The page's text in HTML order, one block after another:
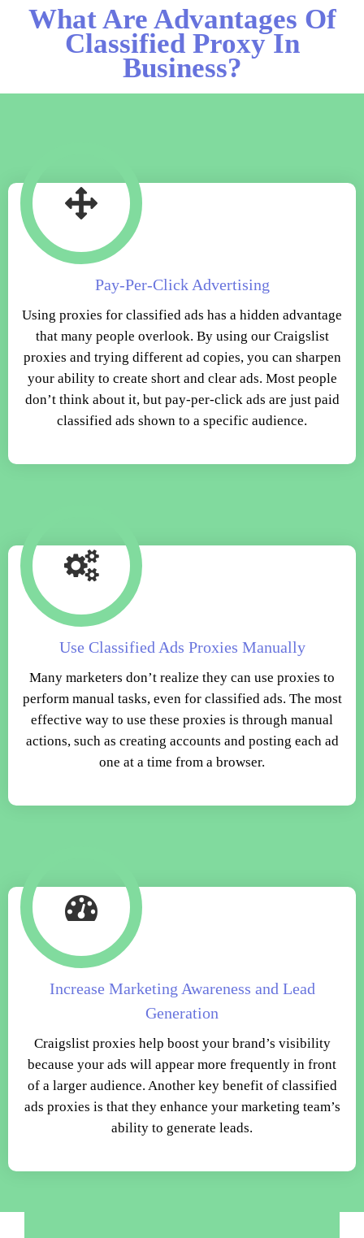
What Are Advantages Of
Classified Proxy In
Business?
Pay-Per-Click Advertising
Using proxies for classified ads has a hidden advantage
that many people overlook. By using our Craigslist
proxies and trying different ad copies, you can sharpen
your ability to create short and clear ads. Most people
don’t think about it, but pay-per-click ads are just paid
classified ads shown to a specific audience.
Use Classified Ads Proxies Manually
Many marketers don’t realize they can use proxies to
perform manual tasks, even for classified ads. The most
effective way to use these proxies is through manual
actions, such as creating accounts and posting each ad
one at a time from a browser.
Increase Marketing Awareness and Lead
Generation
Craigslist proxies help boost your brand’s visibility
because your ads will appear more frequently in front
of a larger audience. Another key benefit of classified
ads proxies is that they enhance your marketing team’s
ability to generate leads.